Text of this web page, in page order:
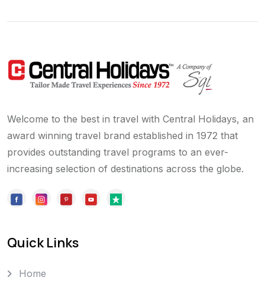
Welcome to the best in travel with Central Holidays, an
award winning travel brand established in 1972 that
provides outstanding travel programs to an ever-
increasing selection of destinations across the globe.
Quick Links
Home